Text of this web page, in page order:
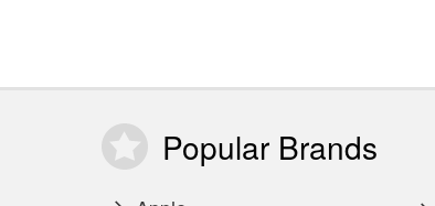
Popular Brands